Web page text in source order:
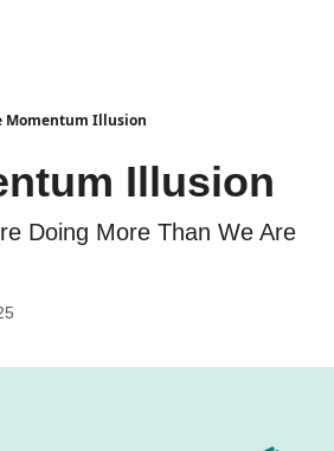
Momentum Illusion
Illusion
Doing More Than We Are